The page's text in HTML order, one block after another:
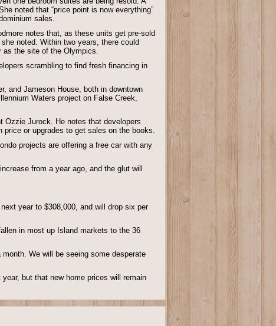
noted that “price point is now everything”
sales.
notes that, as these units get pre-sold
noted. Within two years, there could
as the site of the Olympics.
scrambling to find fresh financing in
and Jameson House, both in downtown
Waters project on False Creek,
Ozzie Jurock. He notes that developers
price or upgrades to get sales on the books.
projects are offering a free car with any
from a year ago, and the glut will
year to $308,000, and will drop six per
in most up Island markets to the 36
We will be seeing some desperate
but that new home prices will remain